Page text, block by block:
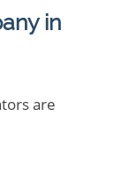
in
are